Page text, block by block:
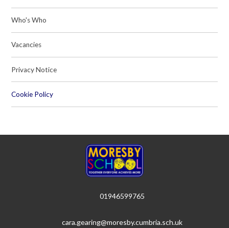
Who's Who
Vacancies
Privacy Notice
Cookie Policy
01946599765
cara.gearing@moresby.cumbria.sch.uk